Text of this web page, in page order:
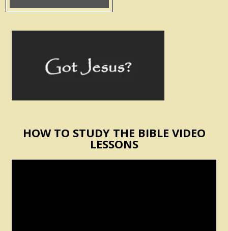
HOW TO STUDY THE BIBLE VIDEO
LESSONS